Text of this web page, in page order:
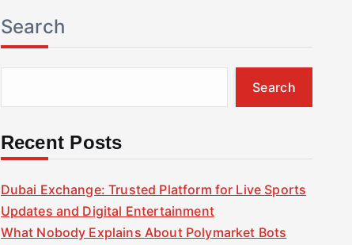
Search
Search
Recent Posts
Dubai Exchange: Trusted Platform for Live Sports
Updates and Digital Entertainment
What Nobody Explains About Polymarket Bots